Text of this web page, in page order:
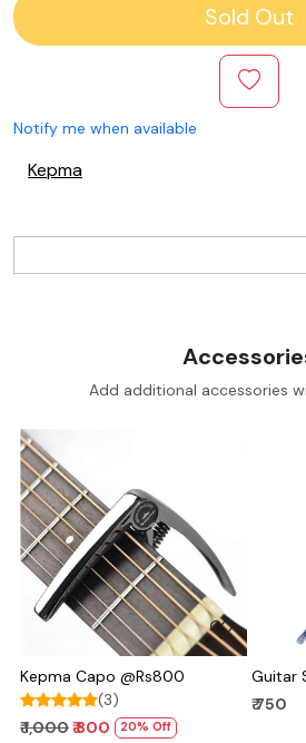
Sold Out
Notify me when available
Kepma
Add additional accessories
Loading...
Kepma Capo @Rs800
(3)
₹ 1,000₹ 800 20% Off
Guitar
₹ 750